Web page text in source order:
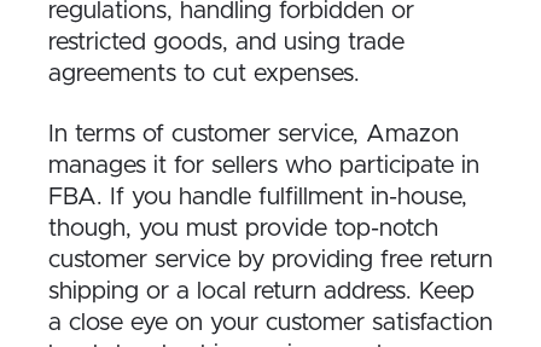
regulations, handling forbidden or
restricted goods, and using trade
agreements to cut expenses.
In terms of customer service, Amazon
manages it for sellers who participate in
FBA. If you handle fulfillment in-house,
though, you must provide top-notch
customer service by providing free return
shipping or a local return address. Keep
a close eye on your customer satisfaction